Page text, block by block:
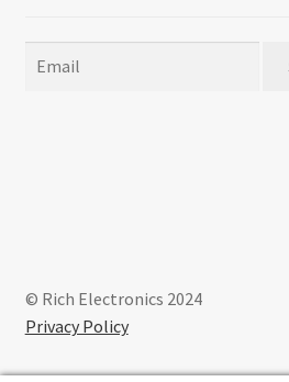
© Rich Electronics 2024
Privacy Policy